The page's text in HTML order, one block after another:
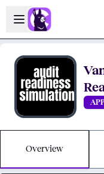
Skip to main content
Open sidebar
Overview